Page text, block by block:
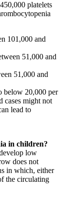
platelets
101,000 and
51,000 and
51,000 and
below 20,000 per
might not
lead to
in children?
low
does not
in which, either
the circulating